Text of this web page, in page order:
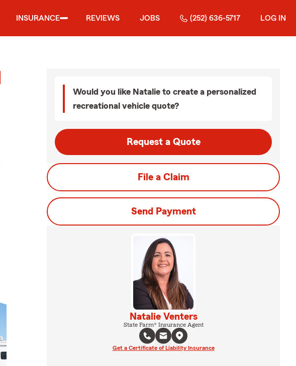
INSURANCE REVIEWS JOBS (252) 636-5717 LOG IN
Would you like Natalie to create a personalized
recreational vehicle quote?
Request a Quote
File a Claim
Send Payment
Natalie Venters
State Farm® Insurance Agent
Get a Certificate of Liability Insurance